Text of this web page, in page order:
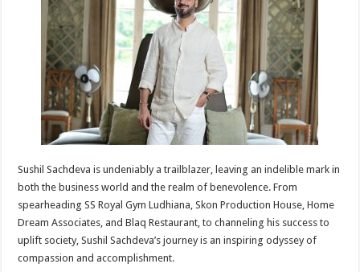
p
p
o
o
k
t
Sushil Sachdeva is undeniably a trailblazer, leaving an indelible mark in
both the business world and the realm of benevolence. From
spearheading SS Royal Gym Ludhiana, Skon Production House, Home
Dream Associates, and Blaq Restaurant, to channeling his success to
uplift society, Sushil Sachdeva’s journey is an inspiring odyssey of
compassion and accomplishment.